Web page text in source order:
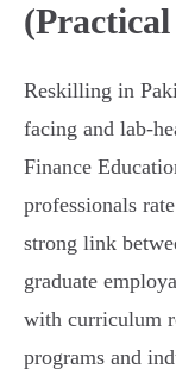
(Practical
Reskilling in
facing and
Finance
professionals
strong link
graduate
with curriculum
programs and